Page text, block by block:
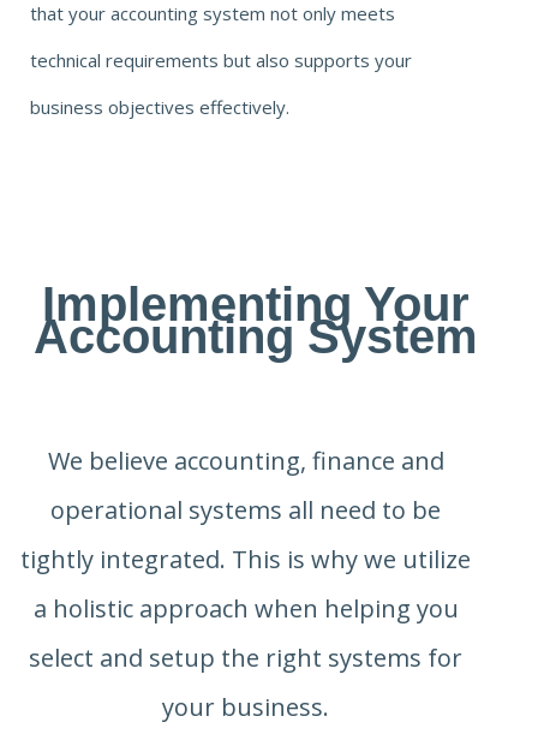
that your accounting system not only meets
technical requirements but also supports your
business objectives effectively.
Implementing Your
Accounting System
We believe accounting, finance and
operational systems all need to be
tightly integrated. This is why we utilize
a holistic approach when helping you
select and setup the right systems for
your business.